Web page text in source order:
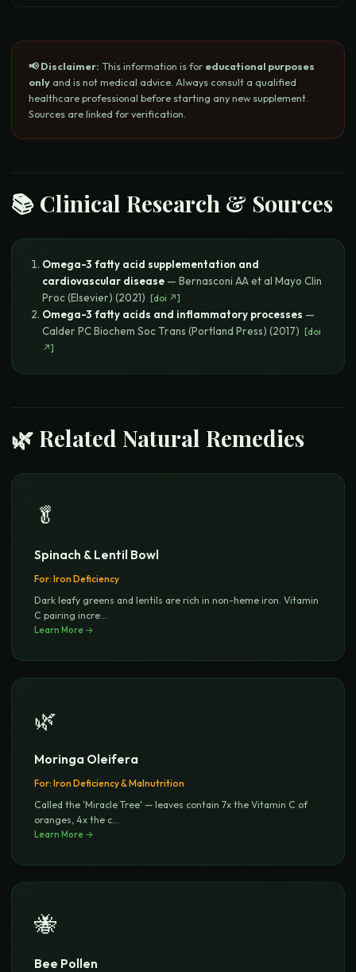
📢 Disclaimer: This information is for educational purposes
only and is not medical advice. Always consult a qualified
healthcare professional before starting any new supplement.
Sources are linked for verification.
📚 Clinical Research & Sources
Omega-3 fatty acid supplementation and
cardiovascular disease— Bernasconi AA et al Mayo Clin
Proc (Elsevier) (2021) [doi ↗]
Omega-3 fatty acids and inflammatory processes —
Calder PC Biochem Soc Trans (Portland Press) (2017) [doi
↗]
🌿 Related Natural Remedies
🥬
Spinach & Lentil Bowl
For: Iron Deficiency
Dark leafy greens and lentils are rich in non-heme iron. Vitamin
C pairing incre
Learn More →
🌿
Moringa Oleifera
For: Iron Deficiency & Malnutrition
Called the 'Miracle Tree' — leaves contain 7x the Vitamin C of
oranges, 4x the c
Learn More →
🐝
Bee Pollen